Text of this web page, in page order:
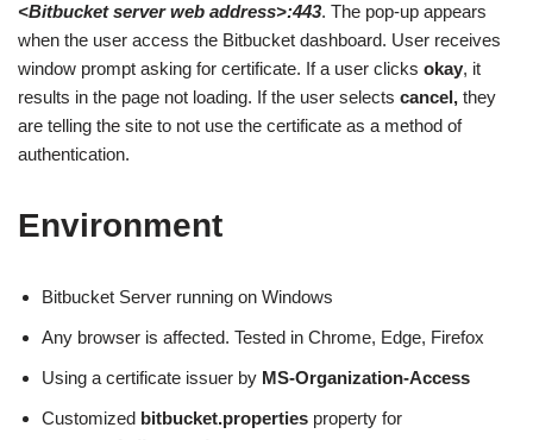
<Bitbucket server web address>:443. The pop-up appears
when the user access the Bitbucket dashboard. User receives
window prompt asking for certificate. If a user clicks okay, it
results in the page not loading. If the user selects cancel, they
are telling the site to not use the certificate as a method of
authentication.
Environment
Bitbucket Server running on Windows
Any browser is affected. Tested in Chrome, Edge, Firefox
Using a certificate issuer by MS-Organization-Access
Customized bitbucket.properties property for